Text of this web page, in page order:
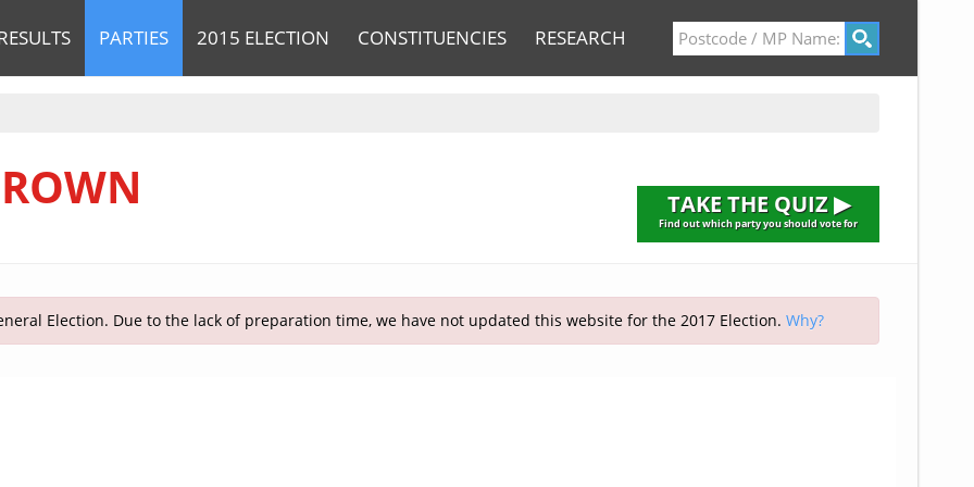
PARTIES 2015 ELECTION CONSTITUENCIES RESEARCH
TAKE THE QUIZ ▶
Find out which party you should vote for
Election. Due to the lack of preparation time, we have not updated this website for the 2017 Election. Why?